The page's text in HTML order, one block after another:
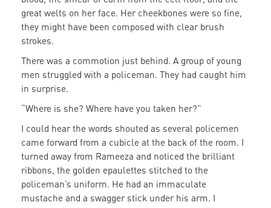
great welts on her face. Her cheekbones were so fine,
they might have been composed with clear brush
strokes.
There was a commotion just behind. A group of young
men struggled with a policeman. They had caught him
in surprise.
“Where is she? Where have you taken her?”
I could hear the words shouted as several policemen
came forward from a cubicle at the back of the room. I
turned away from Rameeza and noticed the brilliant
ribbons, the golden epaulettes stitched to the
policeman’s uniform. He had an immaculate
mustache and a swagger stick under his arm. I